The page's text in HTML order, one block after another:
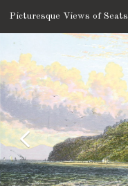
Picturesque Views of Seats